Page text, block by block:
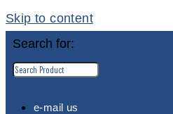
Skip to content
Search for:
e-mail us